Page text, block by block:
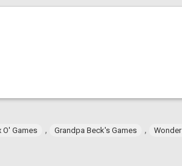
O' Games , Grandpa Beck's Games ,